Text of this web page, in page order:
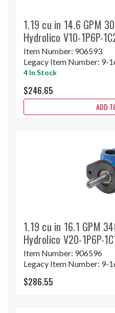
1.19 cu in 14.6 GPM
Hydrolico V10-1P6P-
Item Number: 906593
Legacy Item Number: 9-
4 In Stock
$246.65
ADD
1.19 cu in 16.1 GPM
Hydrolico V20-1P6P-
Item Number: 906596
Legacy Item Number: 9-
$286.55